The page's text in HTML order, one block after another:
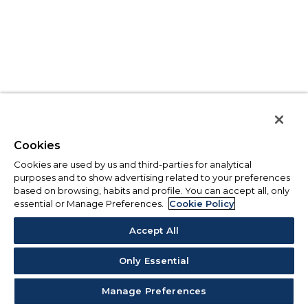
Cookies
Cookies are used by us and third-parties for analytical
purposes and to show advertising related to your preferences
based on browsing, habits and profile. You can accept all, only
essential or Manage Preferences.
Cookie Policy
Accept All
Only Essential
Manage Preferences